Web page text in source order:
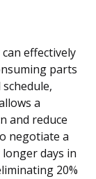
effectively
parts
a
and reduce
negotiate a
days in
20%